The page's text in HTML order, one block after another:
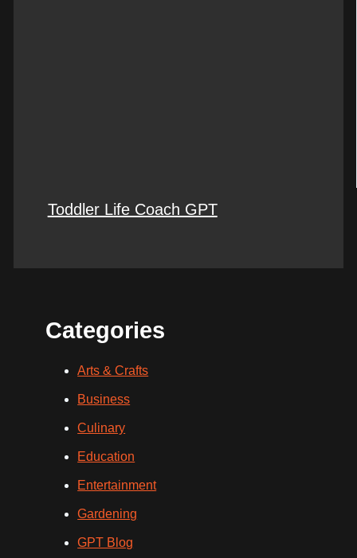
Toddler Life Coach GPT
Categories
Arts & Crafts
Business
Culinary
Education
Entertainment
Gardening
GPT Blog